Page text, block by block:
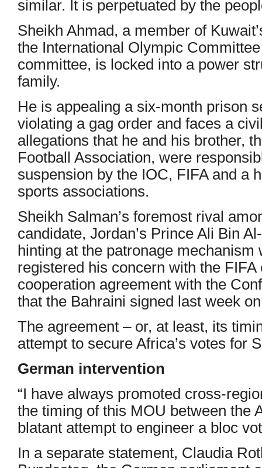
similar. It is perpetuated by the
Sheikh Ahmad, a member of
the International Olympic
committee, is locked into a power
family.
He is appealing a six-month prison
violating a gag order and faces a
allegations that he and his brother,
Football Association, were
suspension by the IOC, FIFA and a
sports associations.
Sheikh Salman’s foremost rival
candidate, Jordan’s Prince Ali Bin
hinting at the patronage mechanism
registered his concern with the
cooperation agreement with the
that the Bahraini signed last week
The agreement – or, at least, its
attempt to secure Africa’s votes for
German intervention
“I have always promoted cross-
the timing of this MOU between the
blatant attempt to engineer a bloc
In a separate statement, Claudia